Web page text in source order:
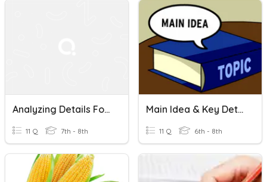
Analyzing Details For Relevance And Accuracy
11 Q 7th - 8th
Main Idea & Key Details
11 Q 6th - 8th